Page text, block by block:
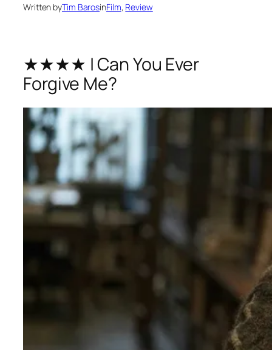
Written byTim BarosinFilm, Review
★★★★ | Can You Ever
Forgive Me?